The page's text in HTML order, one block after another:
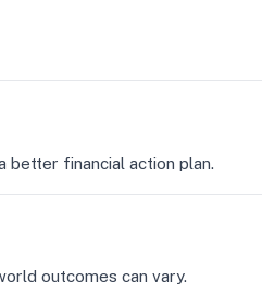
better financial action plan.
outcomes can vary.